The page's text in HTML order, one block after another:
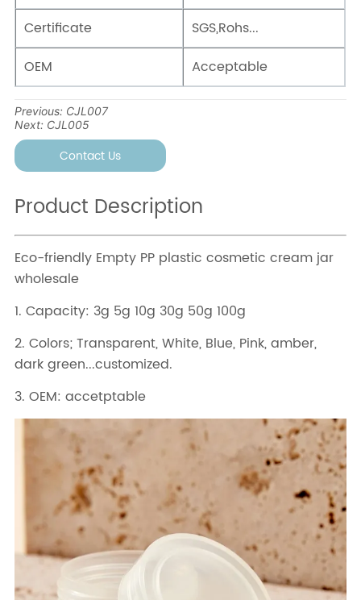
Previous: CJL007
Next: CJL005
Contact Us